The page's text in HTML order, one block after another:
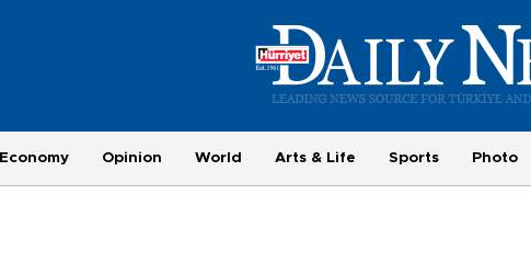
Economy Opinion World Arts & Life Sports Photo